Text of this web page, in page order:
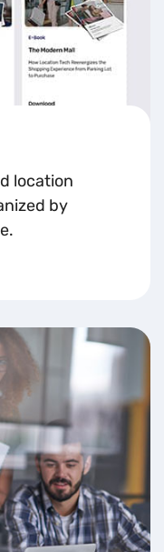
location
by